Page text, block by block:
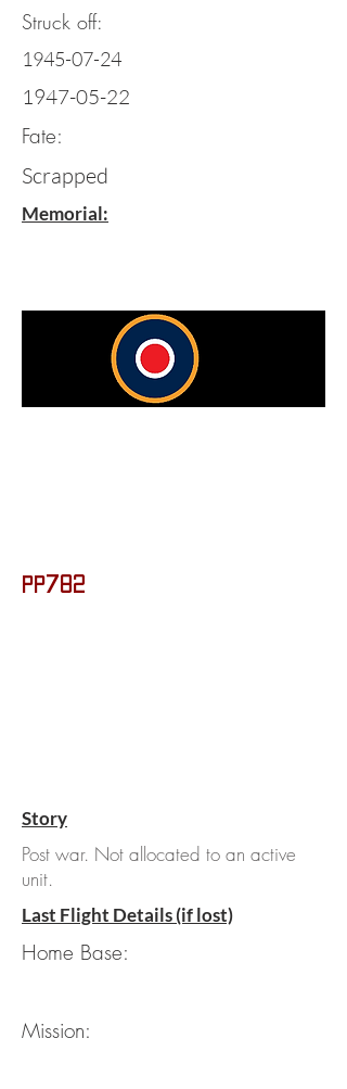
Struck off:
1945-07-24
1947-05-22
Fate:
Scrapped
Memorial:
PP782
Story
Post war. Not allocated to an active
unit.
Last Flight Details (if lost)
Home Base:
Mission: